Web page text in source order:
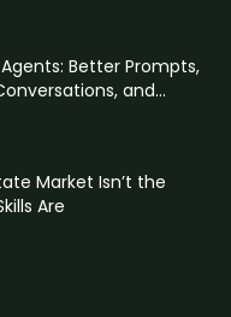
Better Prompts,
and...
Market Isn’t the
Are